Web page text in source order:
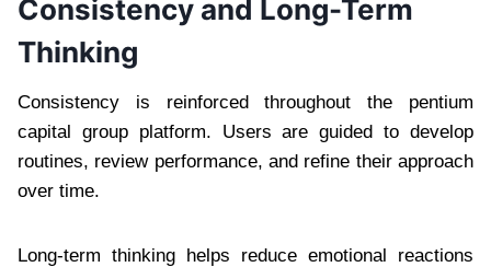
Consistency and Long-Term
Thinking
Consistency is reinforced throughout the pentium
capital group platform. Users are guided to develop
routines, review performance, and refine their approach
over time.
Long-term thinking helps reduce emotional reactions